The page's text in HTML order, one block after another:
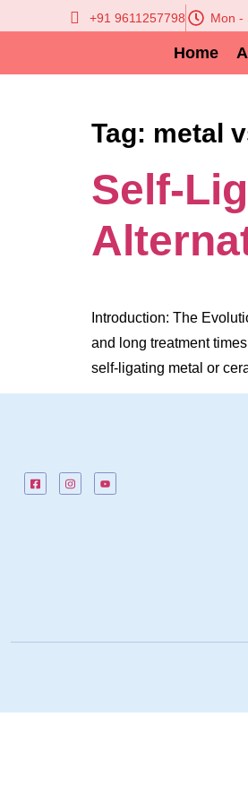
+91 9611257798 Mon -
Home
Tag: metal
Self-
Introduction: The
and long treatment
self-ligating metal or